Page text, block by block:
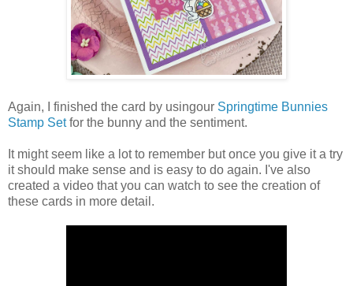
Again, I finished the card by usingour Springtime Bunnies
Stamp Setfor the bunny and the sentiment.
It might seem like a lot to remember but once you give it a try
it should make sense and is easy to do again. I've also
created a video that you can watch to see the creation of
these cards in more detail.